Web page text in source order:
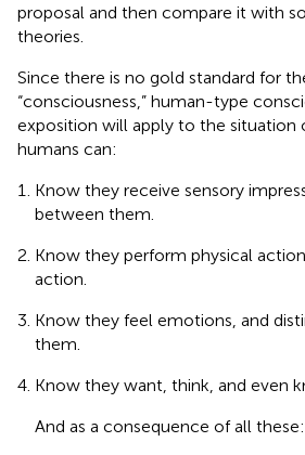
proposal and then compare it with
theories.
Since there is no gold standard for
“consciousness,” human-type
exposition will apply to the situation
humans can:
Know they receive sensory
between them.
Know they perform physical
action.
Know they feel emotions, and
them.
Know they want, think, and even
And as a consequence of all these: